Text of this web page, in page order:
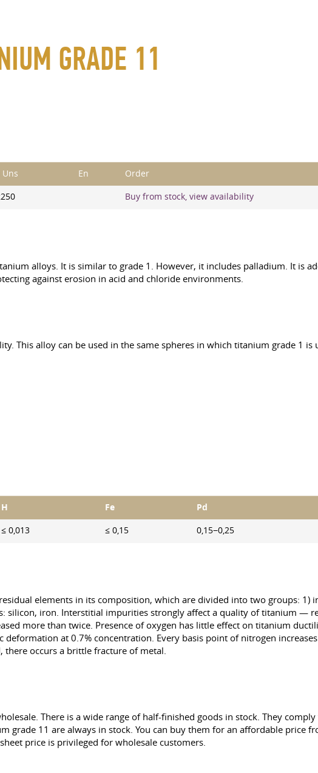
GRADE 11
Uns En Order
Buy from stock, view availability
alloys. It is similar to grade 1. However, it includes palladium. It is
against erosion in acid and chloride environments.
This alloy can be used in the same spheres in which titanium grade 1 is
H Fe Pd
≤ 0,013 ≤ 0,15 0,15−0,25
elements in its composition, which are divided into two groups: 1)
silicon, iron. Interstitial impurities strongly affect a quality of titanium —
more than twice. Presence of oxygen has little effect on titanium
at 0.7% concentration. Every basis point of nitrogen
there occurs a brittle fracture of metal.
There is a wide range of half-finished goods in stock. They comply
grade 11 are always in stock. You can buy them for an affordable price
price is privileged for wholesale customers.